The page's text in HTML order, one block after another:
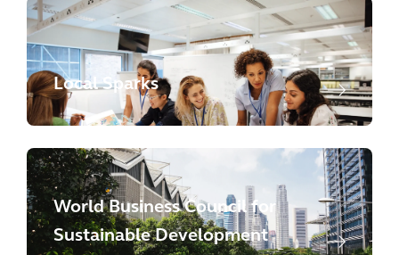
Local Sparks
World Business Council for
Sustainable Development